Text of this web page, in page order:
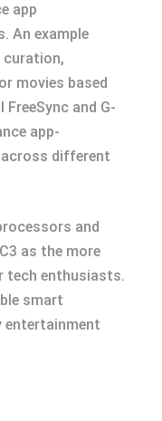
app
An example
movies based
and G-
app-
across different
and
as the more
tech enthusiasts.
smart
entertainment